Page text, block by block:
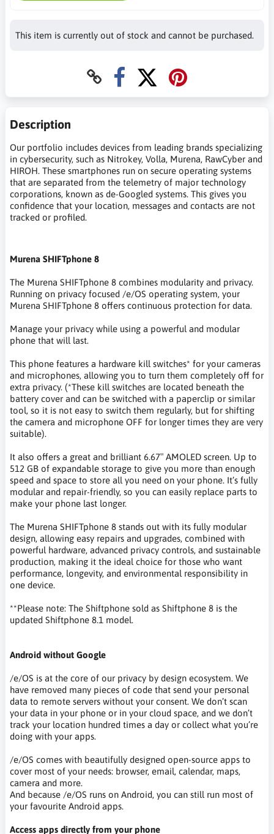
This item is currently out of stock and cannot be purchased.
Description
Our portfolio includes devices from leading brands specializing
in cybersecurity, such as Nitrokey, Volla, Murena, RawCyber and
HIROH. These smartphones run on secure operating systems
that are separated from the telemetry of major technology
corporations, known as de-Googled systems. This gives you
confidence that your location, messages and contacts are not
tracked or profiled.
Murena SHIFTphone 8
The Murena SHIFTphone 8 combines modularity and privacy.
Running on privacy focused /e/OS operating system, your
Murena SHIFTphone 8 offers continuous protection for data.
Manage your privacy while using a powerful and modular
phone that will last.
This phone features a hardware kill switches* for your cameras
and microphones, allowing you to turn them completely off for
extra privacy. (*These kill switches are located beneath the
battery cover and can be switched with a paperclip or similar
tool, so it is not easy to switch them regularly, but for shifting
the camera and microphone OFF for longer times they are very
suitable).
It also offers a great and brilliant 6.67″ AMOLED screen. Up to
512 GB of expandable storage to give you more than enough
speed and space to store all you need on your phone. It’s fully
modular and repair-friendly, so you can easily replace parts to
make your phone last longer.
The Murena SHIFTphone 8 stands out with its fully modular
design, allowing easy repairs and upgrades, combined with
powerful hardware, advanced privacy controls, and sustainable
production, making it the ideal choice for those who want
performance, longevity, and environmental responsibility in
one device.
**Please note: The Shiftphone sold as Shiftphone 8 is the
updated Shiftphone 8.1 model.
Android without Google
/e/OS is at the core of our privacy by design ecosystem. We
have removed many pieces of code that send your personal
data to remote servers without your consent. We don’t scan
your data in your phone or in your cloud space, and we don’t
track your location hundred times a day or collect what you’re
doing with your apps.
/e/OS comes with beautifully designed open-source apps to
cover most of your needs: browser, email, calendar, maps,
camera and more.
And because /e/OS runs on Android, you can still run most of
your favourite Android apps.
Access apps directly from your phone